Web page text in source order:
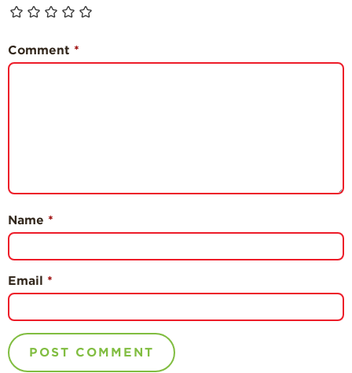
Comment *
Name *
Email *